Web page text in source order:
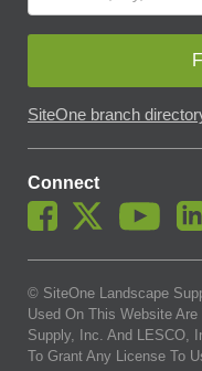
SiteOne branch
Connect
© SiteOne Landscape
Used On This Website
Supply, Inc. And LESCO,
To Grant Any License To